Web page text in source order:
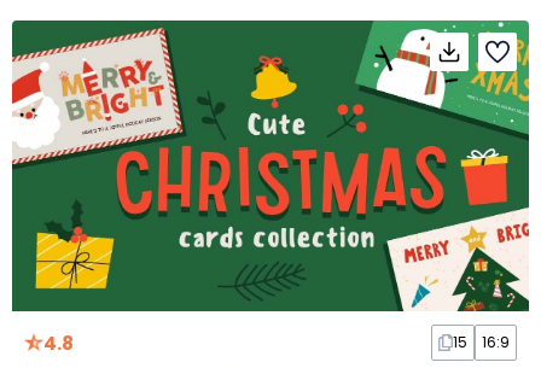
4.8 15 16:9